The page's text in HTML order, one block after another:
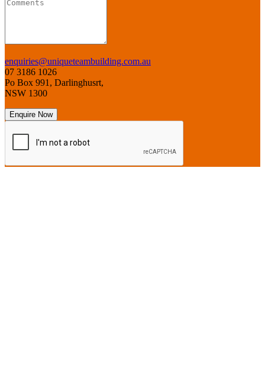
enquiries@uniqueteambuilding.com.au
07 3186 1026
Po Box 991, Darlinghusrt,
NSW 1300